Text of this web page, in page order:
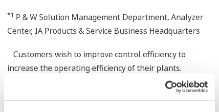
*1 P & W Solution Management Department, Analyzer
Center, IA Products & Service Business Headquarters
Customers wish to improve control efficiency to
increase the operating efficiency of their plants.
However, such efforts typically do not extend beyond
optimizing individual processes. This paper introduces